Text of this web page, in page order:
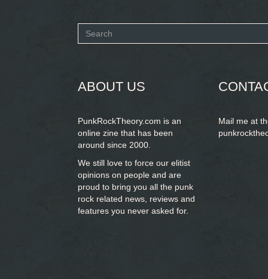
Search
ABOUT US
PunkRockTheory.com is an
online zine that has been
around since 2000.
We still love to force our elitist
opinions on people and are
proud to bring you all the punk
rock related news, reviews and
features you never asked for.
Mail me at